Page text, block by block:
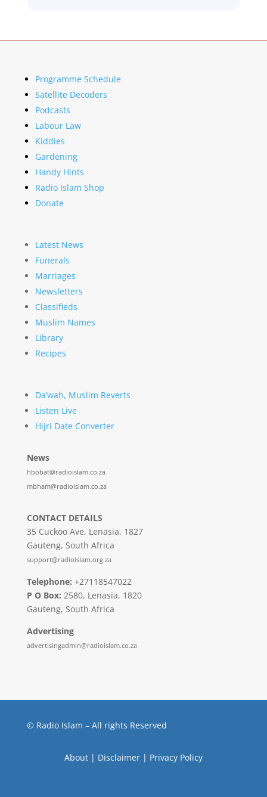
Programme Schedule
Satellite Decoders
Podcasts
Labour Law
Kiddies
Gardening
Handy Hints
Radio Islam Shop
Donate
Latest News
Funerals
Marriages
Newsletters
Classifieds
Muslim Names
Library
Recipes
Da’wah, Muslim Reverts
Listen Live
Hijri Date Converter
News
hbobat@radioislam.co.za
mbham@radioislam.co.za
CONTACT DETAILS
35 Cuckoo Ave, Lenasia, 1827
Gauteng, South Africa
support@radioislam.org.za
Telephone: +27118547022
P O Box: 2580, Lenasia, 1820
Gauteng, South Africa
Advertising
advertisingadmin@radioislam.co.za
© Radio Islam – All rights Reserved
About| Disclaimer| Privacy Policy